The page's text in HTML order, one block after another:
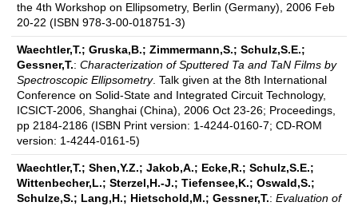
the 4th Workshop on Ellipsometry, Berlin (Germany), 2006 Feb
20-22 (ISBN 978-3-00-018751-3)
Waechtler,T.; Gruska,B.; Zimmermann,S.; Schulz,S.E.;
Gessner,T.: Characterization of Sputtered Ta and TaN Films by
Spectroscopic Ellipsometry. Talk given at the 8th International
Conference on Solid-State and Integrated Circuit Technology,
ICSICT-2006, Shanghai (China), 2006 Oct 23-26; Proceedings,
pp 2184-2186 (ISBN Print version: 1-4244-0160-7; CD-ROM
version: 1-4244-0161-5)
Waechtler,T.; Shen,Y.Z.; Jakob,A.; Ecke,R.; Schulz,S.E.;
Wittenbecher,L.; Sterzel,H.-J.; Tiefensee,K.; Oswald,S.;
Schulze,S.; Lang,H.; Hietschold,M.; Gessner,T.: Evaluation of